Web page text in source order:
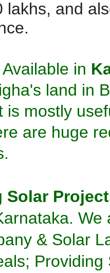
lakhs, and
in
land in
is mostly
are huge
Solar
We
& Solar